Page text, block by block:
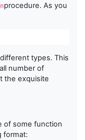
procedure. As you
types. This
number of
the exquisite
of some function
format: